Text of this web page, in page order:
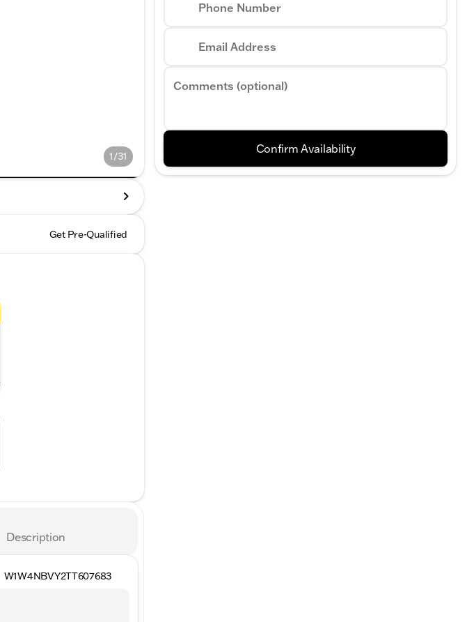
1/31
Get Pre-Qualified
Description
W1W4NBVY2TT607683
Phone Number
Email Address
Comments (optional)
Confirm Availability